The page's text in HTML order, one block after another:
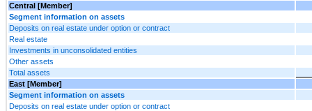
Central [Member]
Segment information on assets
Deposits on real estate under option or contract
Real estate
Investments in unconsolidated entities
Other assets
Total assets
East [Member]
Segment information on assets
Deposits on real estate under option or contract